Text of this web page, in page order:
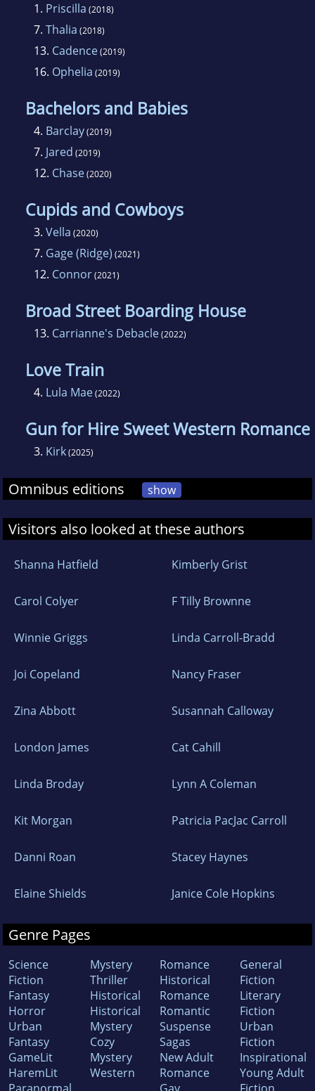
1. Priscilla (2018)
7. Thalia (2018)
13. Cadence(2019)
16. Ophelia (2019)
Bachelors and Babies
4. Barclay(2019)
7. Jared (2019)
12. Chase(2020)
Cupids and Cowboys
3. Vella (2020)
7. Gage (Ridge) (2021)
12. Connor(2021)
Broad Street Boarding House
13. Carrianne's Debacle(2022)
Love Train
4. Lula Mae(2022)
Gun for Hire Sweet Western Romance
3. Kirk(2025)
Omnibus editions show
Visitors also looked at these authors
Shanna Hatfield Kimberly Grist
Carol Colyer F Tilly Brownne
Winnie Griggs Linda Carroll-Bradd
Joi Copeland Nancy Fraser
Zina Abbott Susannah Calloway
London James Cat Cahill
Linda Broday Lynn A Coleman
Kit Morgan Patricia PacJac Carroll
Danni Roan Stacey Haynes
Elaine Shields Janice Cole Hopkins
Genre Pages
Science
Fiction
Fantasy
Horror
Urban
Fantasy
GameLit
HaremLit
Mystery
Thriller
Historical
Historical
Mystery
Cozy
Mystery
Western
Romance
Historical
Romance
Romantic
Suspense
Sagas
New Adult
Romance
General
Fiction
Literary
Fiction
Urban
Fiction
Inspirational
Young Adult